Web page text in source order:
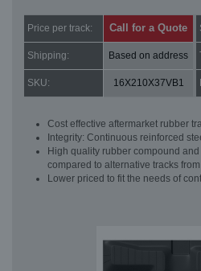
Price per track: Call for a Quote
Shipping: Based on address
SKU: 16X210X37VB1
Cost effective aftermarket rubber
Integrity: Continuous reinforced
High quality rubber compound
compared to alternative tracks
Lower priced to fit the needs of